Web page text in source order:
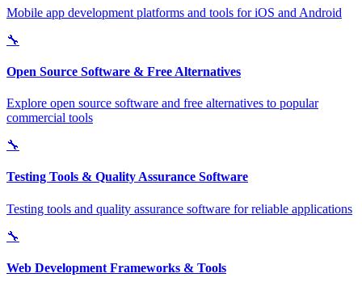
Mobile app development platforms and tools for iOS and Android
🔧
Open Source Software & Free Alternatives
Explore open source software and free alternatives to popular
commercial tools
🔧
Testing Tools & Quality Assurance Software
Testing tools and quality assurance software for reliable applications
🔧
Web Development Frameworks & Tools